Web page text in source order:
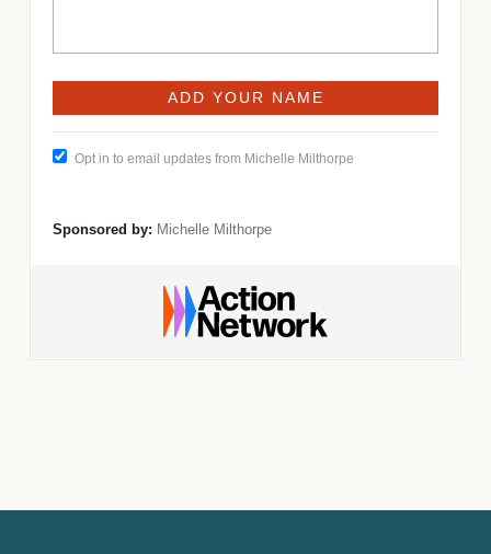
Opt in to email updates from Michelle Milthorpe
Sponsored by: Michelle Milthorpe